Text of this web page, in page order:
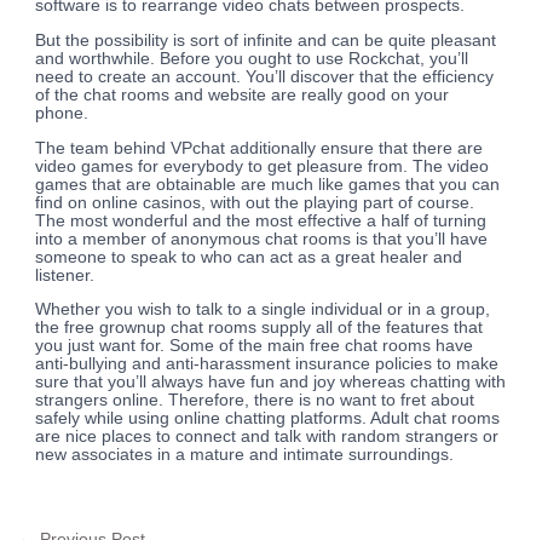
software is to rearrange video chats between prospects.
But the possibility is sort of infinite and can be quite pleasant
and worthwhile. Before you ought to use Rockchat, you’ll
need to create an account. You’ll discover that the efficiency
of the chat rooms and website are really good on your
phone.
The team behind VPchat additionally ensure that there are
video games for everybody to get pleasure from. The video
games that are obtainable are much like games that you can
find on online casinos, with out the playing part of course.
The most wonderful and the most effective a half of turning
into a member of anonymous chat rooms is that you’ll have
someone to speak to who can act as a great healer and
listener.
Whether you wish to talk to a single individual or in a group,
the free grownup chat rooms supply all of the features that
you just want for. Some of the main free chat rooms have
anti-bullying and anti-harassment insurance policies to make
sure that you’ll always have fun and joy whereas chatting with
strangers online. Therefore, there is no want to fret about
safely while using online chatting platforms. Adult chat rooms
are nice places to connect and talk with random strangers or
new associates in a mature and intimate surroundings.